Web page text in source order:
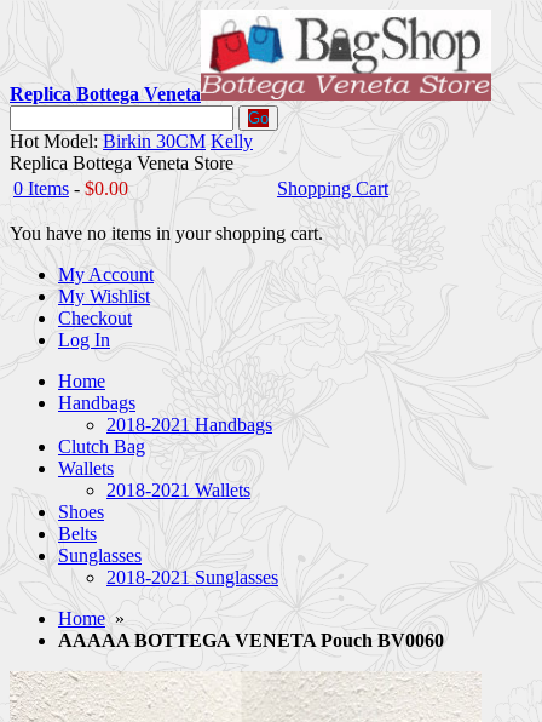
Replica Bottega Veneta
Go
Hot Model: Birkin 30CM Kelly
Replica Bottega Veneta Store
0 Items - $0.00 Shopping Cart
You have no items in your shopping cart.
My Account
My Wishlist
Checkout
Log In
Home
Handbags
2018-2021 Handbags
Clutch Bag
Wallets
2018-2021 Wallets
Shoes
Belts
Sunglasses
2018-2021 Sunglasses
Home »
AAAAA BOTTEGA VENETA Pouch BV0060